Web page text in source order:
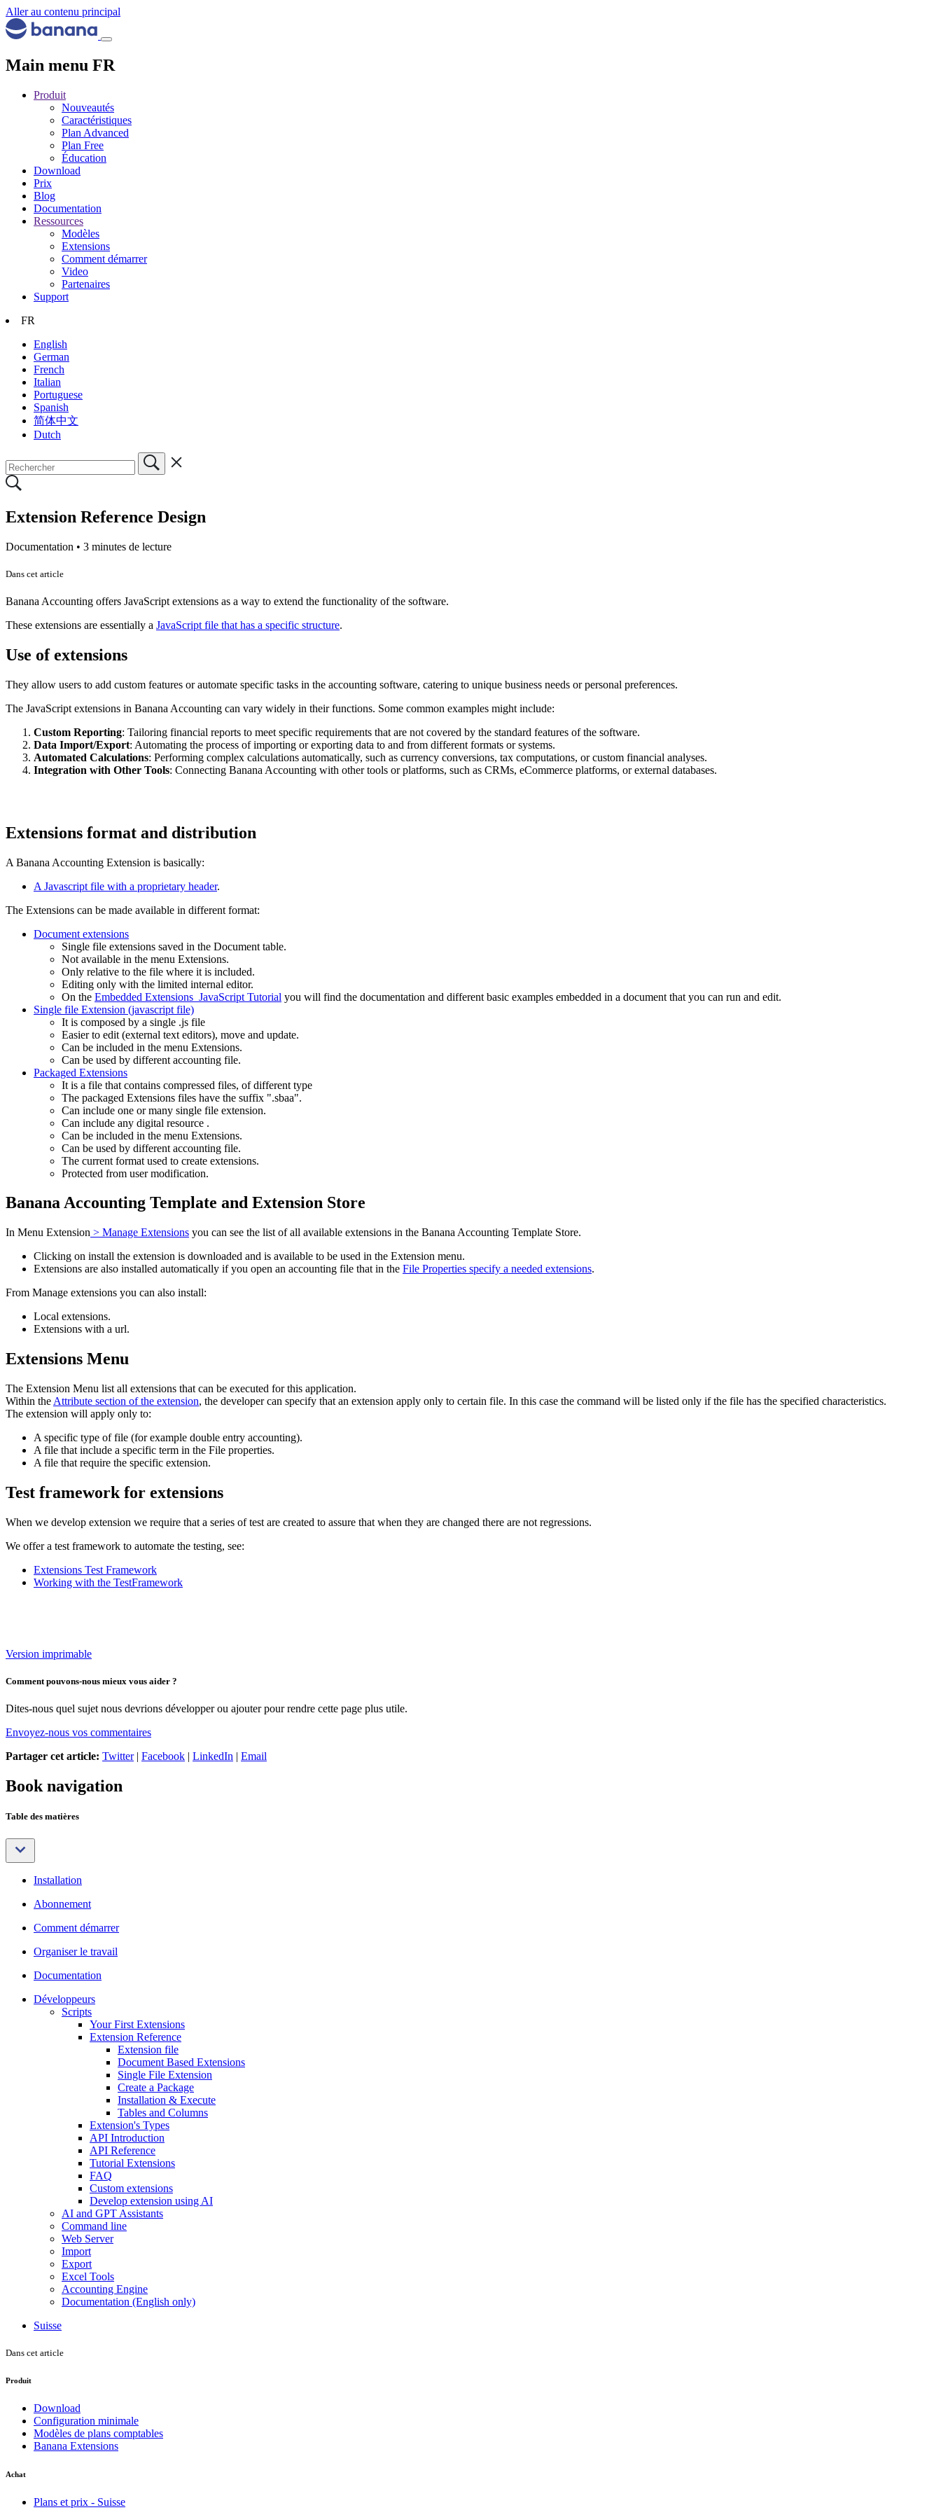
Aller au contenu principal
Main menu FR
Produit
Nouveautés
Caractéristiques
Plan Advanced
Plan Free
Éducation
Download
Prix
Blog
Documentation
Ressources
Modèles
Extensions
Comment démarrer
Video
Partenaires
Support
FR
English
German
French
Italian
Portuguese
Spanish
简体中文
Dutch
Extension Reference Design
Documentation • 3 minutes de lecture
Dans cet article
Banana Accounting offers JavaScript extensions as a way to extend the functionality of the software.
These extensions are essentially a JavaScript file that has a specific structure.
Use of extensions
They allow users to add custom features or automate specific tasks in the accounting software, catering to unique business needs or personal preferences.
The JavaScript extensions in Banana Accounting can vary widely in their functions. Some common examples might include:
Custom Reporting: Tailoring financial reports to meet specific requirements that are not covered by the standard features of the software.
Data Import/Export: Automating the process of importing or exporting data to and from different formats or systems.
Automated Calculations: Performing complex calculations automatically, such as currency conversions, tax computations, or custom financial analyses.
Integration with Other Tools: Connecting Banana Accounting with other tools or platforms, such as CRMs, eCommerce platforms, or external databases.
Extensions format and distribution
A Banana Accounting Extension is basically:
A Javascript file with a proprietary header.
The Extensions can be made available in different format:
Document extensions
Single file extensions saved in the Document table.
Not available in the menu Extensions.
Only relative to the file where it is included.
Editing only with the limited internal editor.
On the Embedded Extensions JavaScript Tutorial you will find the documentation and different basic examples embedded in a document that you can run and edit.
Single file Extension (javascript file)
It is composed by a single .js file
Easier to edit (external text editors), move and update.
Can be included in the menu Extensions.
Can be used by different accounting file.
Packaged Extensions
It is a file that contains compressed files, of different type
The packaged Extensions files have the suffix ".sbaa".
Can include one or many single file extension.
Can include any digital resource .
Can be included in the menu Extensions.
Can be used by different accounting file.
The current format used to create extensions.
Protected from user modification.
Banana Accounting Template and Extension Store
In Menu Extension > Manage Extensions you can see the list of all available extensions in the Banana Accounting Template Store.
Clicking on install the extension is downloaded and is available to be used in the Extension menu.
Extensions are also installed automatically if you open an accounting file that in the File Properties specify a needed extensions.
From Manage extensions you can also install:
Local extensions.
Extensions with a url.
Extensions Menu
The Extension Menu list all extensions that can be executed for this application.
Within the Attribute section of the extension, the developer can specify that an extension apply only to certain file. In this case the command will be listed only if the file has the specified characteristics.
The extension will apply only to:
A specific type of file (for example double entry accounting).
A file that include a specific term in the File properties.
A file that require the specific extension.
Test framework for extensions
When we develop extension we require that a series of test are created to assure that when they are changed there are not regressions.
We offer a test framework to automate the testing, see:
Extensions Test Framework
Working with the TestFramework
Version imprimable
Comment pouvons-nous mieux vous aider ?
Dites-nous quel sujet nous devrions développer ou ajouter pour rendre cette page plus utile.
Envoyez-nous vos commentaires
Partager cet article: Twitter| Facebook | LinkedIn | Email
Book navigation
Table des matières
Installation
Abonnement
Comment démarrer
Organiser le travail
Documentation
Développeurs
Scripts
Your First Extensions
Extension Reference
Extension file
Document Based Extensions
Single File Extension
Create a Package
Installation & Execute
Tables and Columns
Extension's Types
API Introduction
API Reference
Tutorial Extensions
FAQ
Custom extensions
Develop extension using AI
AI and GPT Assistants
Command line
Web Server
Import
Export
Excel Tools
Accounting Engine
Documentation (English only)
Suisse
Dans cet article
Produit
Download
Configuration minimale
Modèles de plans comptables
Banana Extensions
Achat
Plans et prix - Suisse